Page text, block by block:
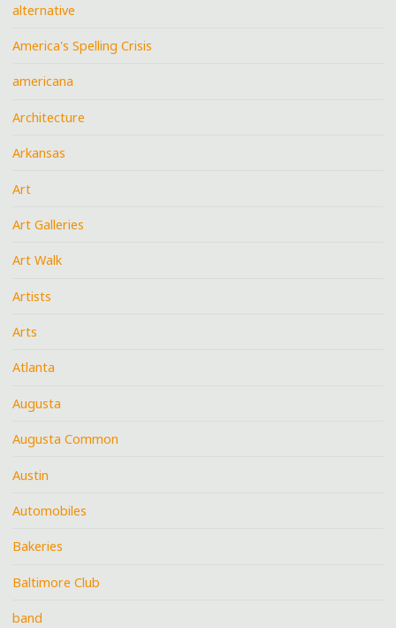
alternative
America's Spelling Crisis
americana
Architecture
Arkansas
Art
Art Galleries
Art Walk
Artists
Arts
Atlanta
Augusta
Augusta Common
Austin
Automobiles
Bakeries
Baltimore Club
band